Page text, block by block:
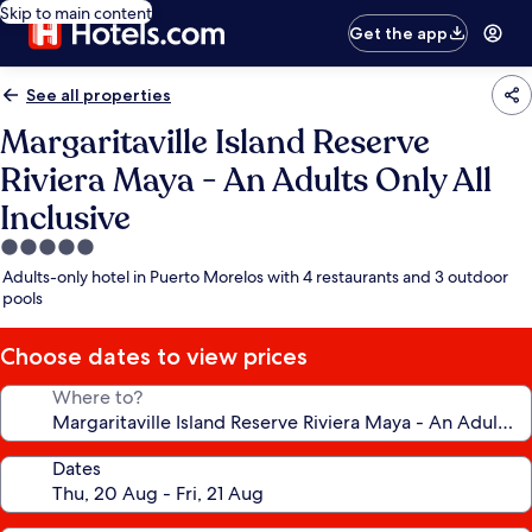
Skip to main content
Get the app
See all properties
Margaritaville Island Reserve
Riviera Maya - An Adults Only All
Inclusive
5.0
star
property
Adults-only hotel in Puerto Morelos with 4 restaurants and 3 outdoor
pools
Choose dates to view prices
Where to?
Dates